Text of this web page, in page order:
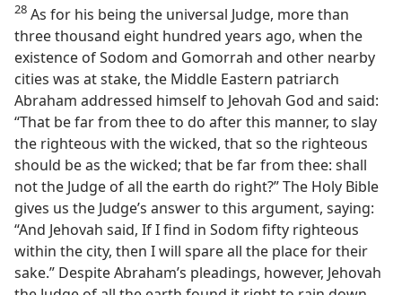
28 As for his being the universal Judge, more than
three thousand eight hundred years ago, when the
existence of Sodom and Gomorrah and other nearby
cities was at stake, the Middle Eastern patriarch
Abraham addressed himself to Jehovah God and said:
“That be far from thee to do after this manner, to slay
the righteous with the wicked, that so the righteous
should be as the wicked; that be far from thee: shall
not the Judge of all the earth do right?” The Holy Bible
gives us the Judge’s answer to this argument, saying:
“And Jehovah said, If I find in Sodom fifty righteous
within the city, then I will spare all the place for their
sake.” Despite Abraham’s pleadings, however, Jehovah